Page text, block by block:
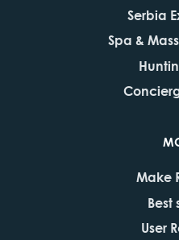
Serbia
Spa &
Make
Best
User